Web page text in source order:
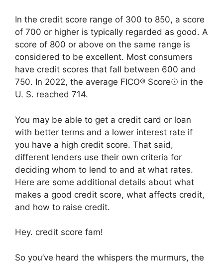
In the credit score range of 300 to 850, a score
of 700 or higher is typically regarded as good. A
score of 800 or above on the same range is
considered to be excellent. Most consumers
have credit scores that fall between 600 and
750. In 2022, the average FICO® Score☉ in the
U. S. reached 714.
You may be able to get a credit card or loan
with better terms and a lower interest rate if
you have a high credit score. That said,
different lenders use their own criteria for
deciding whom to lend to and at what rates.
Here are some additional details about what
makes a good credit score, what affects credit,
and how to raise credit.
Hey. credit score fam!
So you’ve heard the whispers the murmurs, the